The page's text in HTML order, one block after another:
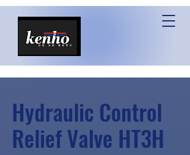
Hydraulic Control
Relief Valve HT3H